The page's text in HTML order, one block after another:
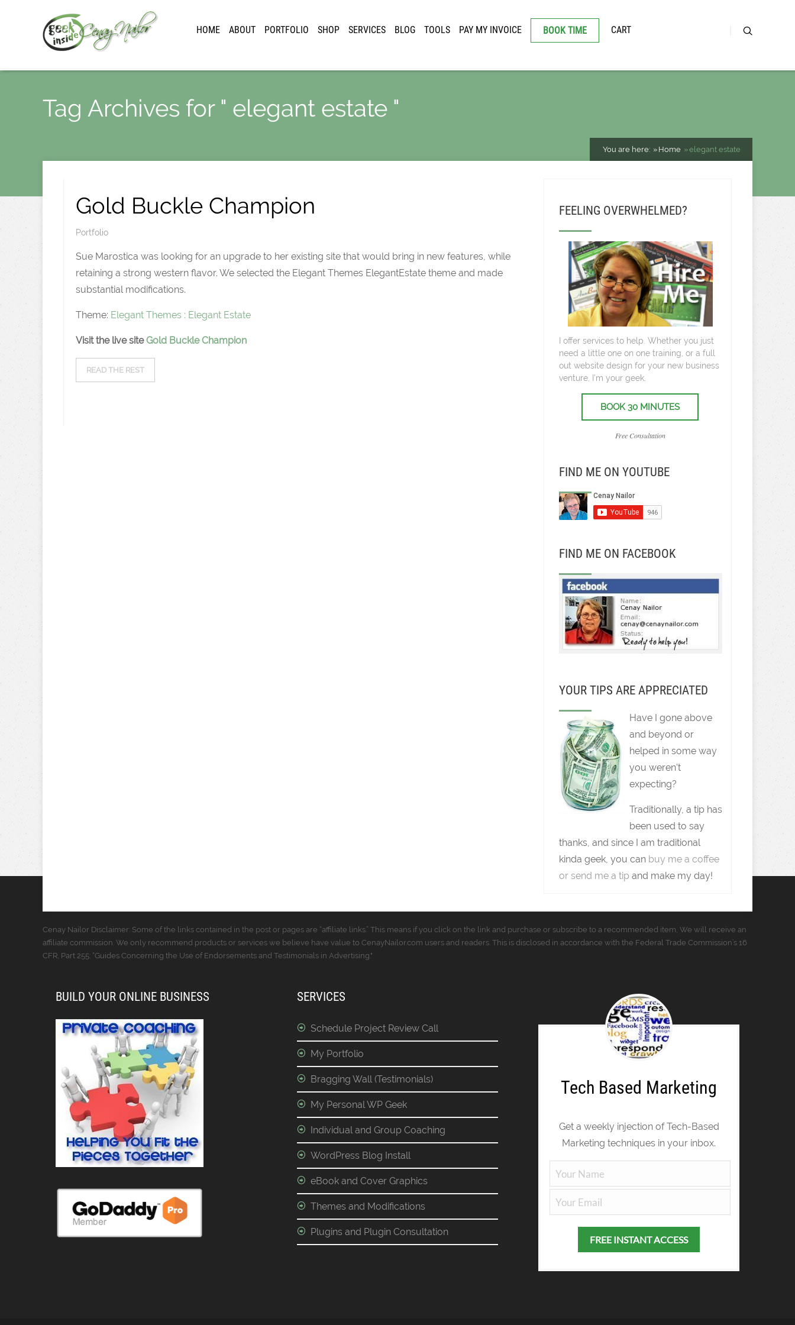
HOME ABOUT PORTFOLIO SHOP SERVICES BLOG TOOLS PAY MY INVOICE BOOK TIME CART
Tag Archives for " elegant estate "
You are here: Home elegant estate
Gold Buckle Champion
Portfolio
Sue Marostica was looking for an upgrade to her existing site that would bring in new features, while
retaining a strong western flavor. We selected the Elegant Themes ElegantEstate theme and made
substantial modifications.
Theme: Elegant Themes : Elegant Estate
Visit the live siteGold Buckle Champion
READ THE REST
FEELING OVERWHELMED?
I offer services to help. Whether you just
need a little one on one training, or a full
out website design for your new business
venture, I’m your geek.
BOOK 30 MINUTES
Free Consultation
FIND ME ON YOUTUBE
FIND ME ON FACEBOOK
YOUR TIPS ARE APPRECIATED
Have I gone above
and beyond or
helped in some way
you weren't
expecting?
Traditionally, a tip has
been used to say
thanks, and since I am traditional
kinda geek, you can buy me a coffee
or send me a tip and make my day!
Cenay Nailor Disclaimer: Some of the links contained in the post or pages are “affiliate links.” This means if you click on the link and purchase or subscribe to a recommended item, We will receive an
affiliate commission. We only recommend products or services we believe have value to CenayNailor.com users and readers. This is disclosed in accordance with the Federal Trade Commission’s 16
CFR, Part 255: “Guides Concerning the Use of Endorsements and Testimonials in Advertising."
BUILD YOUR ONLINE BUSINESS SERVICES
Schedule Project Review Call
My Portfolio
Bragging Wall (Testimonials)
My Personal WP Geek
Individual and Group Coaching
WordPress Blog Install
eBook and Cover Graphics
Themes and Modifications
Plugins and Plugin Consultation
Tech Based Marketing
Get a weekly injection of Tech-Based
Marketing techniques in your inbox.